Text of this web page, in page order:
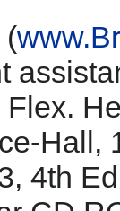
(
Hall,
4th